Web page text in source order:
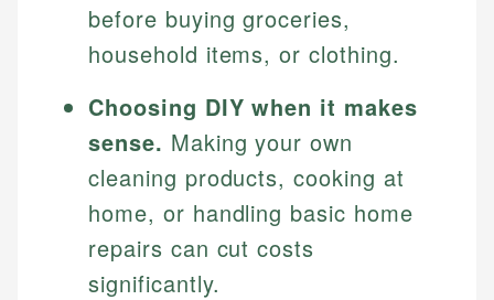
before buying groceries,
household items, or clothing.
Choosing DIY when it makes
sense. Making your own
cleaning products, cooking at
home, or handling basic home
repairs can cut costs
significantly.